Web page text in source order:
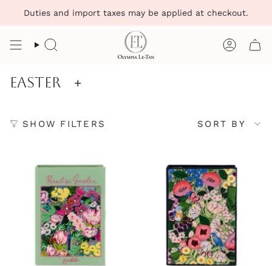
Duties and import taxes may be applied at checkout.
Search Account
Easter +
SHOW FILTERS
Sort
SORT BY